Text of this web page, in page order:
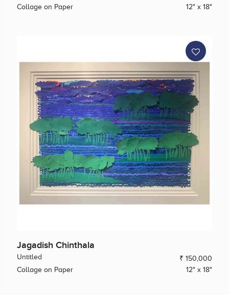
Collage on Paper
12" x 18"
Jagadish Chinthala
Untitled
₹ 150,000
Collage on Paper
12" x 18"